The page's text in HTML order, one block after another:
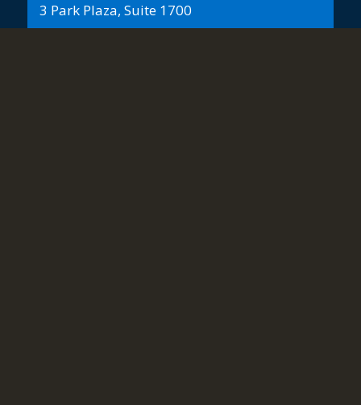
3 Park Plaza, Suite 1700